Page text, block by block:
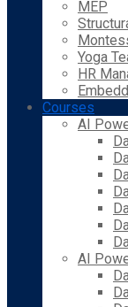
MEP
Yoga
HR
Courses
AI
AI